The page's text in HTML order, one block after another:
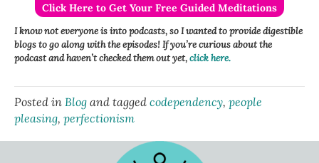
Click Here to Get Your Free Guided Meditations
I know not everyone is into podcasts, so I wanted to provide digestible
blogs to go along with the episodes! If you’re curious about the
podcast and haven’t checked them out yet,click here.
Posted in Blog and tagged codependency, people
pleasing, perfectionism